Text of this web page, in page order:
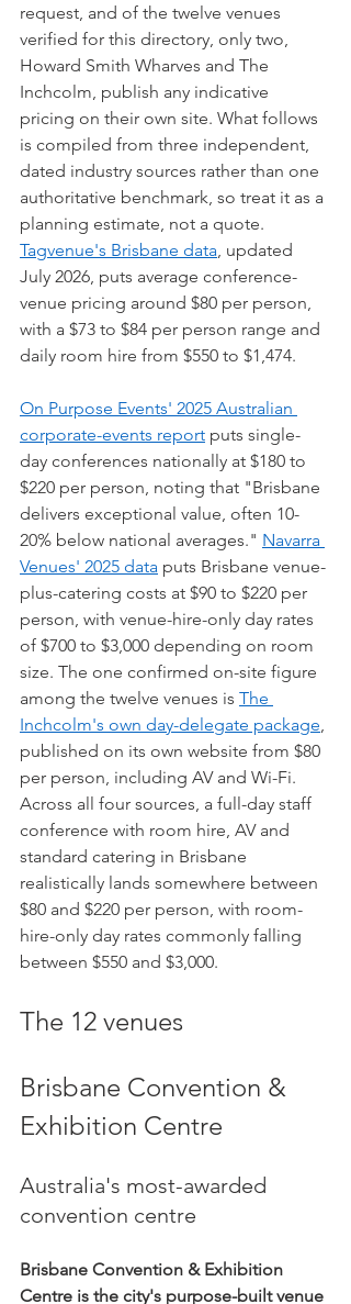
request, and of the twelve venues
verified for this directory, only two,
Howard Smith Wharves and The
Inchcolm, publish any indicative
pricing on their own site. What follows
is compiled from three independent,
dated industry sources rather than one
authoritative benchmark, so treat it as a
planning estimate, not a quote.
Tagvenue's Brisbane data, updated
July 2026, puts average conference-
venue pricing around $80 per person,
with a $73 to $84 per person range and
daily room hire from $550 to $1,474.
On Purpose Events' 2025 Australian
corporate-events report puts single-
day conferences nationally at $180 to
$220 per person, noting that "Brisbane
delivers exceptional value, often 10-
20% below national averages." Navarra
Venues' 2025 data puts Brisbane venue-
plus-catering costs at $90 to $220 per
person, with venue-hire-only day rates
of $700 to $3,000 depending on room
size. The one confirmed on-site figure
among the twelve venues is The
Inchcolm's own day-delegate package,
published on its own website from $80
per person, including AV and Wi-Fi.
Across all four sources, a full-day staff
conference with room hire, AV and
standard catering in Brisbane
realistically lands somewhere between
$80 and $220 per person, with room-
hire-only day rates commonly falling
between $550 and $3,000.
The 12 venues
Brisbane Convention &
Exhibition Centre
Australia's most-awarded
convention centre
Brisbane Convention & Exhibition
Centre is the city's purpose-built venue